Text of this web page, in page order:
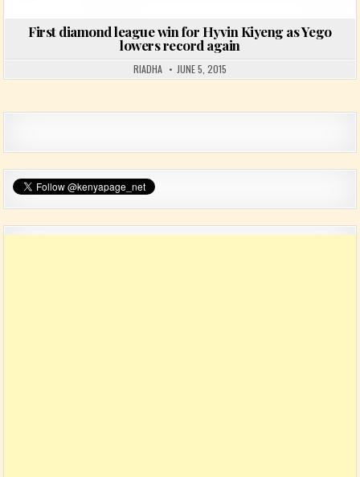
First diamond league win for Hyvin Kiyeng as Yego
lowers record again
RIADHA JUNE 5, 2015